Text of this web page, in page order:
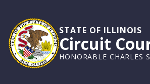
main
content
STATE OF ILLINOIS
Circuit
HONORABLE CHARLES